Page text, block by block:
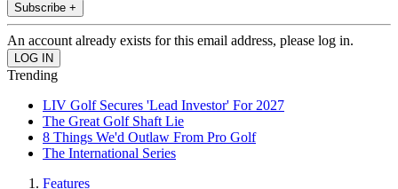
Subscribe +
An account already exists for this email address, please log in.
Trending
LIV Golf Secures 'Lead Investor' For 2027
The Great Golf Shaft Lie
8 Things We'd Outlaw From Pro Golf
The International Series
Features